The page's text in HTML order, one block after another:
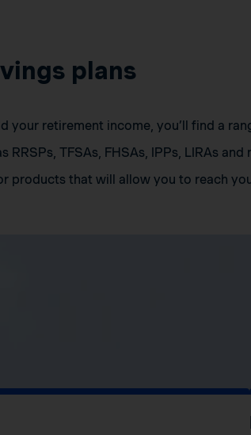
plans
your retirement income, you’ll find a
TFSAs, FHSAs, IPPs, LIRAs and
products that will allow you to reach